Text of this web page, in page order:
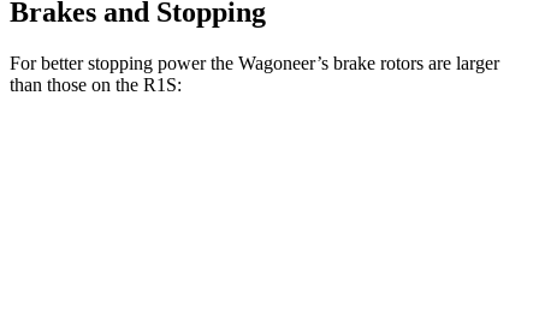
Brakes and Stopping
For better stopping power the Wagoneer’s brake rotors are larger
than those on the R1S: